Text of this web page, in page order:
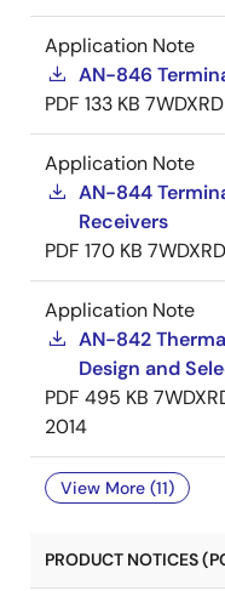
Application Note
AN-846
PDF 133 KB
Application Note
AN-844
Receivers
PDF 170 KB
Application Note
AN-842
Design and
PDF 495 KB
2014
View More (11)
PRODUCT NOTICES